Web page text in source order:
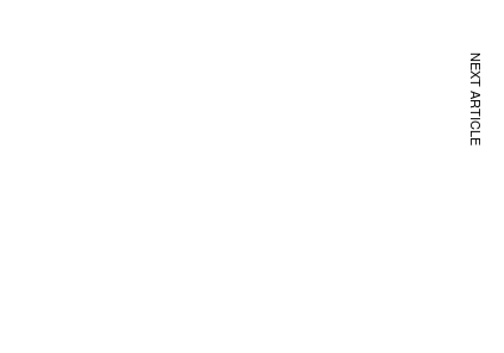
NEXT ARTICLE